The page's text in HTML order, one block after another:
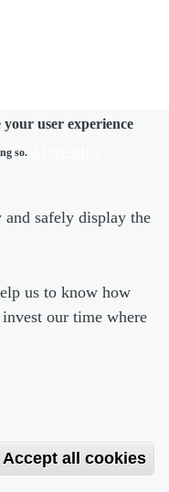
your user experience
so.
safely display the
us to know how
our time where
Accept all cookies
2